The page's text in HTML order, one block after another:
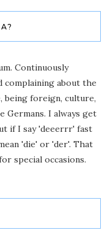
Continuously
complaining about the
being foreign, culture,
Germans. I always get
if I say 'deeerrr' fast
'die' or 'der'. That
special occasions.